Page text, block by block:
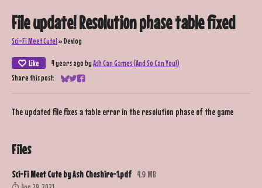
File update! Resolution phase table fixed
Sci-Fi Meet Cute!»Devlog
Like 4 years agobyAsh Can Games (And So Can You!)
Share this post:
Share on Bluesky
Share on Twitter
Share on Facebook
The updated file fixes a table error in the resolution phase of the game
Files
Sci-Fi Meet Cute by Ash Cheshire-1.pdf 4.9 MB